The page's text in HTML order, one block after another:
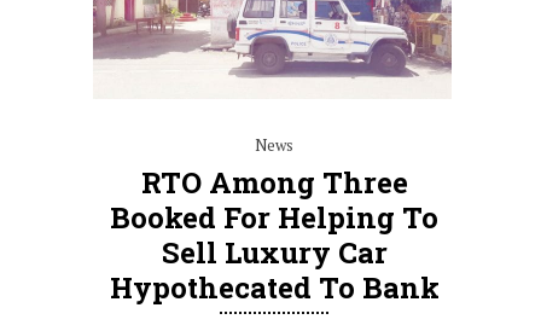
News
RTO Among Three
Booked For Helping To
Sell Luxury Car
Hypothecated To Bank